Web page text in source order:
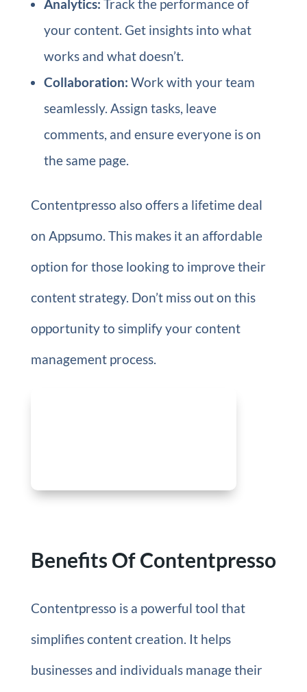
Analytics: Track the performance of
your content. Get insights into what
works and what doesn’t.
Collaboration: Work with your team
seamlessly. Assign tasks, leave
comments, and ensure everyone is on
the same page.
Contentpresso also offers a lifetime deal
on Appsumo. This makes it an affordable
option for those looking to improve their
content strategy. Don’t miss out on this
opportunity to simplify your content
management process.
Benefits Of Contentpresso
Contentpresso is a powerful tool that
simplifies content creation. It helps
businesses and individuals manage their